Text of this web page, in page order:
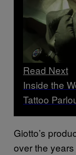
Read Next
Inside the
Tattoo
Giotto’s
over the